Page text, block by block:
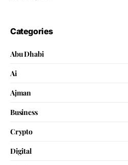
Categories
Abu Dhabi
Ai
Ajman
Business
Crypto
Digital